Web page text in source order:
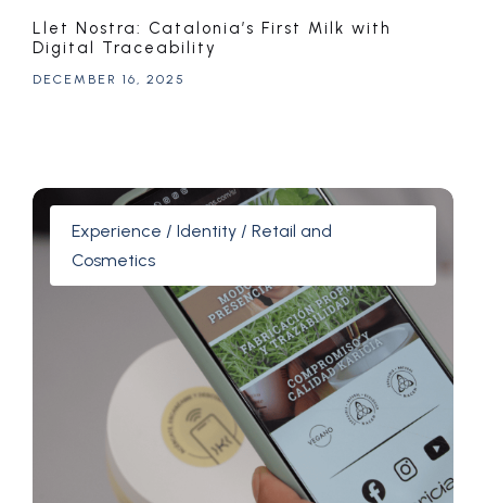
Llet Nostra: Catalonia’s First Milk with
Digital Traceability
DECEMBER 16, 2025
Experience / Identity / Retail and
Cosmetics